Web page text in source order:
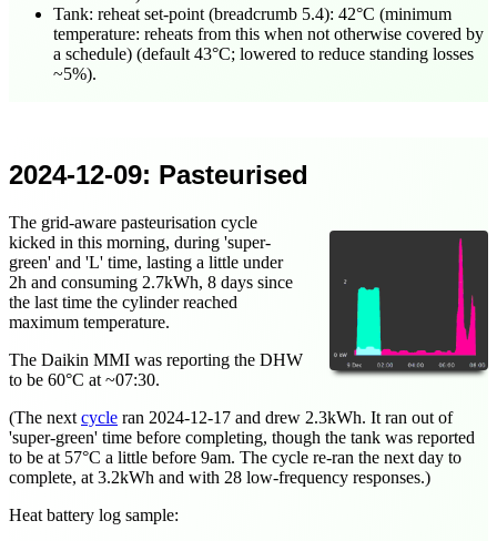
Tank: reheat set-point (breadcrumb 5.4): 42°C (minimum
temperature: reheats from this when not otherwise covered by
a schedule) (default 43°C; lowered to reduce standing losses
~5%).
2024-12-09: Pasteurised
The grid-aware pasteurisation cycle
kicked in this morning, during 'super-
green' and 'L' time, lasting a little under
2h and consuming 2.7kWh, 8 days since
the last time the cylinder reached
maximum temperature.
The Daikin MMI was reporting the DHW
to be 60°C at ~07:30.
(The next cycle ran 2024-12-17 and drew 2.3kWh. It ran out of
'super-green' time before completing, though the tank was reported
to be at 57°C a little before 9am. The cycle re-ran the next day to
complete, at 3.2kWh and with 28 low-frequency responses.)
Heat battery log sample: